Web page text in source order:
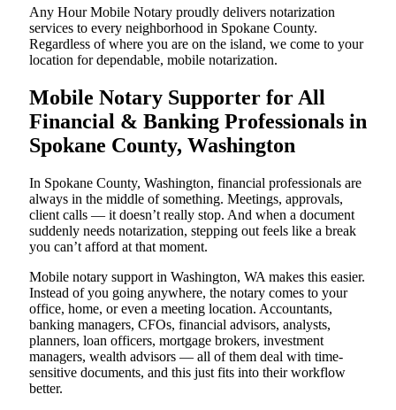
Any Hour Mobile Notary proudly delivers notarization
services to every neighborhood in Spokane County.
Regardless of where you are on the island, we come to your
location for dependable, mobile notarization.
Mobile Notary Supporter for All
Financial & Banking Professionals in
Spokane County, Washington
In Spokane County, Washington, financial professionals are
always in the middle of something. Meetings, approvals,
client calls — it doesn’t really stop. And when a document
suddenly needs notarization, stepping out feels like a break
you can’t afford at that moment.
Mobile notary support in Washington, WA makes this easier.
Instead of you going anywhere, the notary comes to your
office, home, or even a meeting location. Accountants,
banking managers, CFOs, financial advisors, analysts,
planners, loan officers, mortgage brokers, investment
managers, wealth advisors — all of them deal with time-
sensitive documents, and this just fits into their workflow
better.